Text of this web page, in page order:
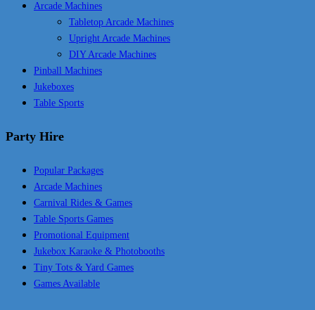
Arcade Machines
Tabletop Arcade Machines
Upright Arcade Machines
DIY Arcade Machines
Pinball Machines
Jukeboxes
Table Sports
Party Hire
Popular Packages
Arcade Machines
Carnival Rides & Games
Table Sports Games
Promotional Equipment
Jukebox Karaoke & Photobooths
Tiny Tots & Yard Games
Games Available